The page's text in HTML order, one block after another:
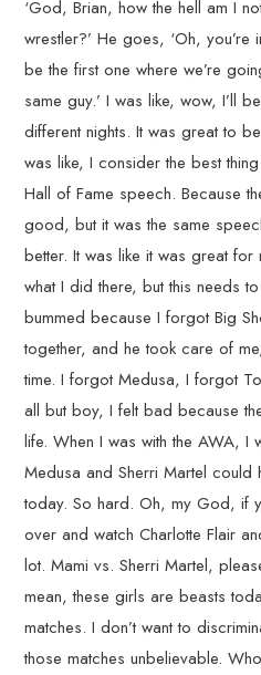
‘God, Brian, how the hell am I
wrestler?’ He goes, ‘Oh,
be the first one where we’re
same guy.’ I was like, wow, I’ll
different nights. It was great to
was like, I consider the best
Hall of Fame speech. Because
good, but it was the same
better. It was like it was great
what I did there, but this needs
bummed because I forgot Big
together, and he took care of
time. I forgot Medusa, I forgot
all but boy, I felt bad because
life. When I was with the AWA, I
Medusa and Sherri Martel could
today. So hard. Oh, my God, if
over and watch Charlotte Flair
lot. Mami vs. Sherri Martel,
mean, these girls are beasts
matches. I don’t want to
those matches unbelievable.